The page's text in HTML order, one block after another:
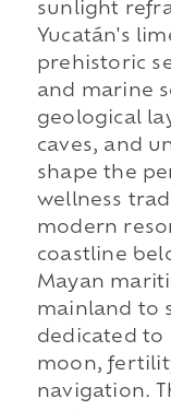
sunlight
Yucatán's
prehistoric
and marine
geological
caves, and
shape the
wellness
modern
coastline
Mayan
mainland to
dedicated to
moon,
navigation.